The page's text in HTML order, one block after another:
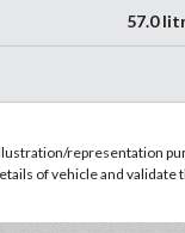
57.0
representation
of vehicle and validate